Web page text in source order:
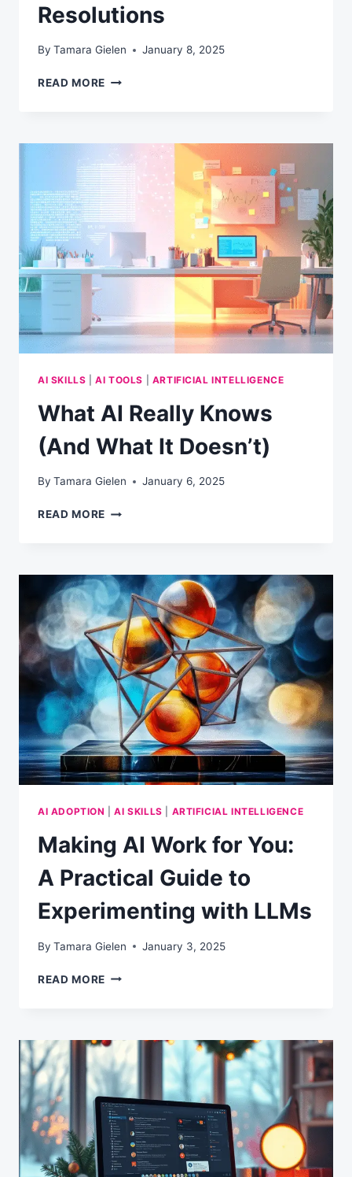
Resolutions
By Tamara Gielen January 8, 2025
READ MORE MAKE
SETTING
PARTNER:
A
FRESH
TAKE
YEAR’S
RESOLUTIONS
AI SKILLS |AI TOOLS ARTIFICIAL INTELLIGENCE
What AI Really Knows
(And What It Doesn’t)
By Tamara Gielen January 6, 2025
READ MORE WHAT
(AND
WHAT
IT
DOESN’T)
AI ADOPTION |AI SKILLS ARTIFICIAL INTELLIGENCE
Making AI Work for You:
A Practical Guide to
Experimenting with LLMs
By Tamara Gielen January 3, 2025
READ MORE MAKING
YOU:
A
PRACTICAL
GUIDE
TO
EXPERIMENTING
WITH
LLMS